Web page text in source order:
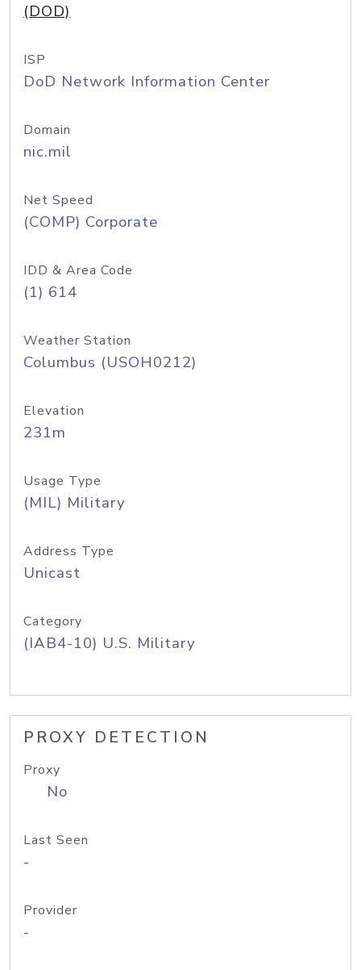
(DOD)
ISP
DoD Network Information Center
Domain
nic.mil
Net Speed
(COMP) Corporate
IDD & Area Code
(1) 614
Weather Station
Columbus (USOH0212)
Elevation
231m
Usage Type
(MIL) Military
Address Type
Unicast
Category
(IAB4-10) U.S. Military
PROXY DETECTION
Proxy
No
Last Seen
-
Provider
-